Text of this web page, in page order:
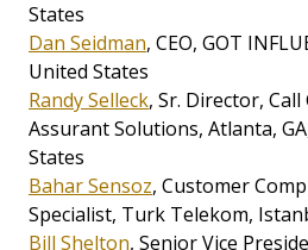
States
Dan Seidman, CEO, GOT
United States
Randy Selleck, Sr. Director,
Assurant Solutions, Atlanta,
States
Bahar Sensoz, Customer
Specialist, Turk Telekom,
Bill Shelton, Senior Vice